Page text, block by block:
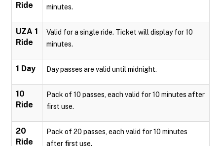
Ride
minutes.
UZA 1
Ride
Valid for a single ride. Ticket will display for 10
minutes.
1 Day Day passes are valid until midnight.
10
Ride
Pack of 10 passes, each valid for 10 minutes after
first use.
20
Ride
Pack of 20 passes, each valid for 10 minutes
after first use.